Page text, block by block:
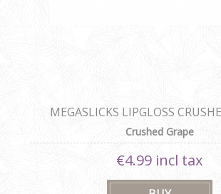
MEGASLICKS LIPGLOSS
Crushed Grape
€4.99 incl tax